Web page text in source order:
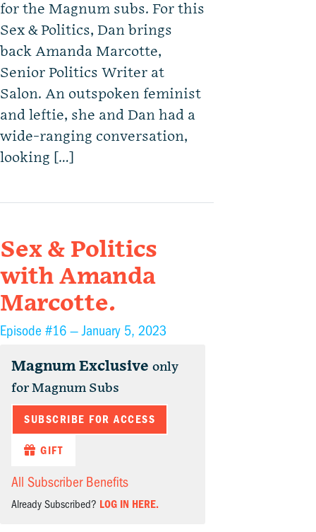
for the Magnum subs. For this
Sex & Politics, Dan brings
back Amanda Marcotte,
Senior Politics Writer at
Salon. An outspoken feminist
and leftie, she and Dan had a
wide-ranging conversation,
looking […]
Sex & Politics
with Amanda
Marcotte.
Episode #16 —January 5, 2023
Magnum Exclusive only
for Magnum Subs
SUBSCRIBE FOR ACCESS
GIFT
All Subscriber Benefits
Already Subscribed? LOG IN HERE.